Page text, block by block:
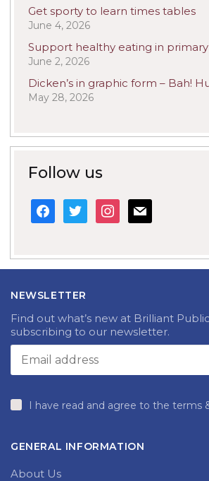
Get sporty to learn times tables
June 4, 2026
Support healthy eating in
June 2, 2026
Dicken’s in graphic form – Bah!
May 28, 2026
Follow us
facebook
twitterinstagram
mail
NEWSLETTER
Find out what’s new at Brilliant
subscribing to our newsletter.
I have read and agree to the terms
GENERAL INFORMATION
About Us